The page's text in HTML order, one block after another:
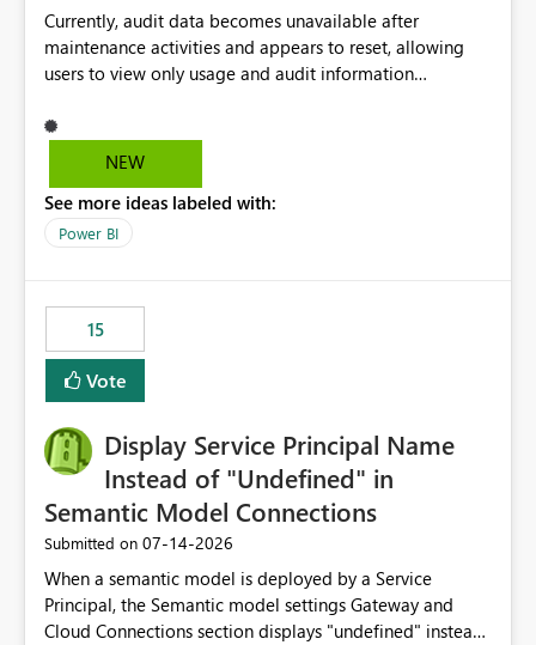
Currently, audit data becomes unavailable after
maintenance activities and appears to reset, allowing
users to view only usage and audit information
gap in historical audit tracking and makes it difficult to
perform long-term analysis, compliance reviews,
capability to preserve and retain historical audit data
across maintenance events so that users can continue
NEW
See more ideas labeled with:
Power BI
15
Vote
Display Service Principal Name
Instead of "Undefined" in
Semantic Model Connections
Submitted on ‎07-14-2026
When a semantic model is deployed by a Service
Principal, the Semantic model settings Gateway and
Cloud Connections section displays "undefined" instead